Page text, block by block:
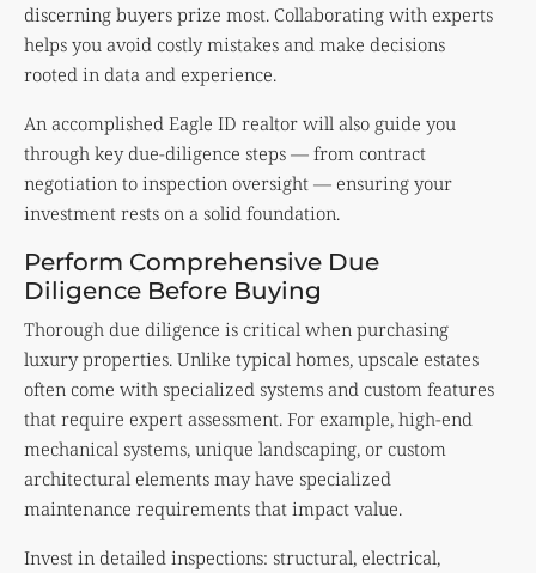
discerning buyers prize most. Collaborating with experts
helps you avoid costly mistakes and make decisions
rooted in data and experience.
An accomplished Eagle ID realtor will also guide you
through key due-diligence steps — from contract
negotiation to inspection oversight — ensuring your
investment rests on a solid foundation.
Perform Comprehensive Due
Diligence Before Buying
Thorough due diligence is critical when purchasing
luxury properties. Unlike typical homes, upscale estates
often come with specialized systems and custom features
that require expert assessment. For example, high-end
mechanical systems, unique landscaping, or custom
architectural elements may have specialized
maintenance requirements that impact value.
Invest in detailed inspections: structural, electrical,